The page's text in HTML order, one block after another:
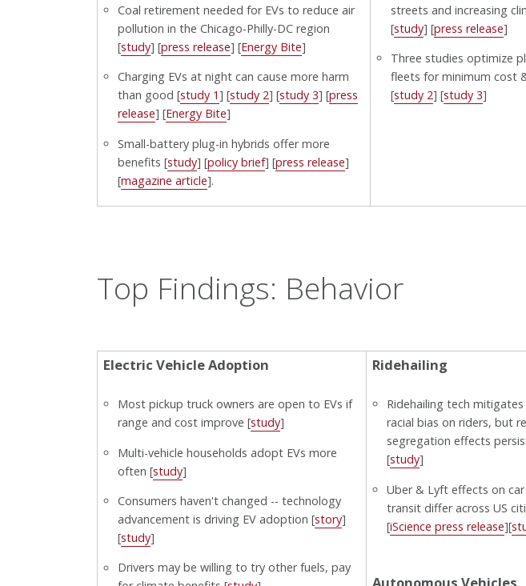
Coal retirement needed for EVs to reduce air
pollution in the Chicago-Philly-DC region
[study] [press release] [Energy Bite]
Charging EVs at night can cause more harm
than good [study 1] [study 2] [study 3] [press
release] [Energy Bite]
Small-battery plug-in hybrids offer more
benefits [study] [policy brief] [press release]
[magazine article].
streets and increasing
[study] [press release]
Three studies optimize
fleets for minimum cost
[study 2] [study 3]
Top Findings: Behavior
Electric Vehicle Adoption
Most pickup truck owners are open to EVs if
range and cost improve [study]
Multi-vehicle households adopt EVs more
often [study]
Consumers haven't changed -- technology
advancement is driving EV adoption [story]
[study]
Drivers may be willing to try other fuels, pay
Ridehailing
Ridehailing tech
racial bias on riders, but
segregation effects
[study]
Uber & Lyft effects on
transit differ across US
[iScience press release][